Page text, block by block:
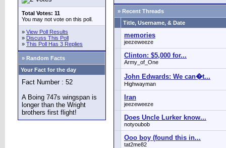
Total Votes: 11
You may not vote on this poll.
» View Poll Results
» Discuss This Poll
» This Poll Has 3 Replies
» Random Facts
Your Fact for the day
Fact Number : 52
A Boing 747s wingspan is
longer than the Wright
brothers first flight!
» Recent Threads
Title, Username, & Date
memories
jeezeweeze
Clinton: $5,000 for...
Army_of_One
John Edwards: We can�t...
Highwayman
Iran
jeezeweeze
Does Uncle Lurker know...
notyoubob
Ooo boy (found this in...
tat2me82